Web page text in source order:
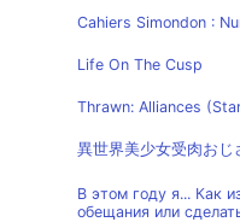
Cahiers Simondon :
Life On The Cusp
Thrawn: Alliances
異世界美少女受肉おじ
В этом году я... Как
обещания или